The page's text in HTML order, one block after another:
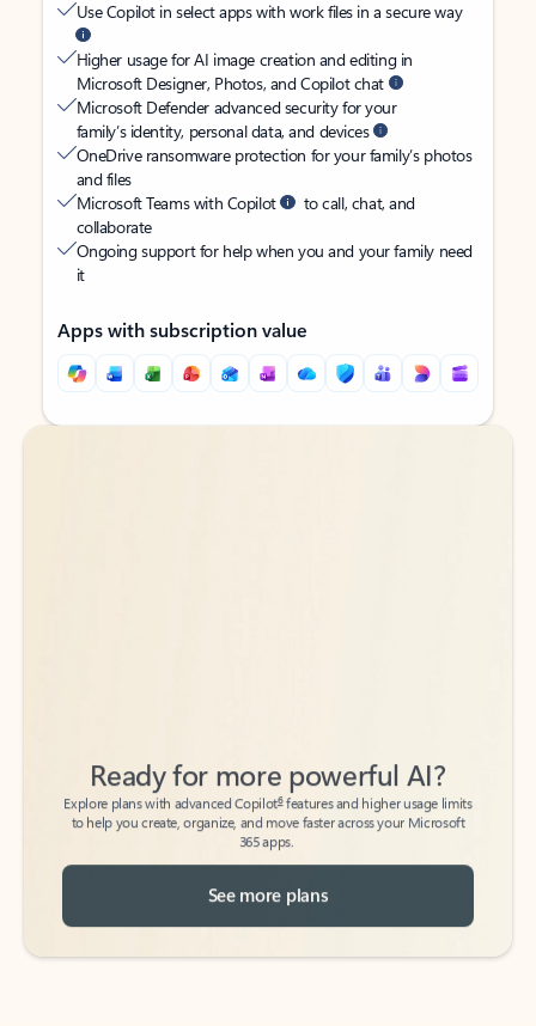
Use Copilot in select apps with work files in a secure way
Higher usage for AI image creation and editing in
Microsoft Designer, Photos, and Copilot chat
Microsoft Defender advanced security for your
family’s identity, personal data, and devices
OneDrive ransomware protection for your family’s photos
and files
Microsoft Teams with Copilot
to call, chat, and
collaborate
Ongoing support for help when you and your family need
it
Apps with subscription value
Back to tabs
Back to tabs
Explore plans with advanced Copilot6
features and higher usage limits
to help you create, organize, and move faster across your Microsoft
365 apps.
See more plans